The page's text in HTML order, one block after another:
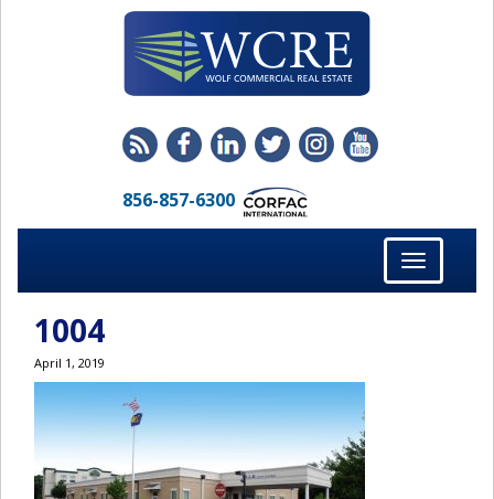
856-857-6300
Toggle
navigation
1004
April 1, 2019